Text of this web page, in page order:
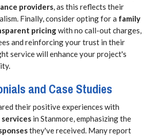
providers, as this reflects their
Finally, consider opting for a family
pricingwith no call-out charges,
and reinforcing your trust in their
service will enhance your project's
and Case Studies
their positive experiences with
in Stanmore, emphasizing the
they've received. Many report